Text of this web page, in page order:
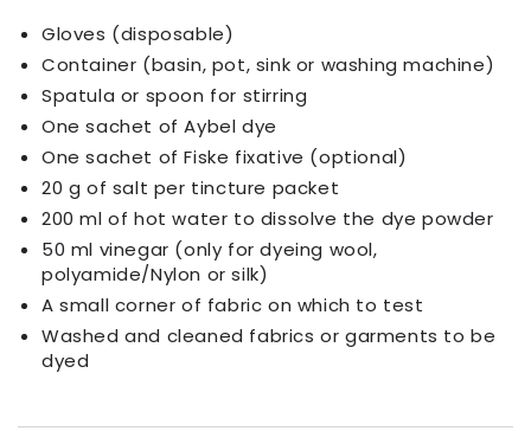
Gloves (disposable)
Container (basin, pot, sink or washing machine)
Spatula or spoon for stirring
One sachet of Aybel dye
One sachet of Fiske fixative (optional)
20 g of salt per tincture packet
200 ml of hot water to dissolve the dye powder
50 ml vinegar (only for dyeing wool,
polyamide/Nylon or silk)
A small corner of fabric on which to test
Washed and cleaned fabrics or garments to be
dyed